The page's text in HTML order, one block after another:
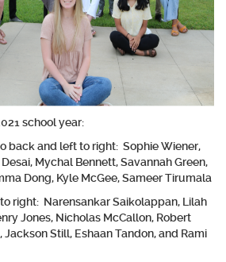
school year:
back and left to right: Sophie Wiener,
Mychal Bennett, Savannah Green,
Dong, Kyle McGee, Sameer Tirumala
right: Narensankar Saikolappan, Lilah
Jones, Nicholas McCallon, Robert
Jackson Still, Eshaan Tandon, and Rami